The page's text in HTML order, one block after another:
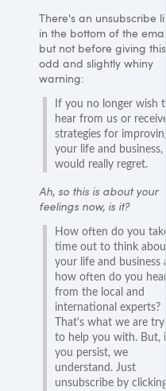
There's an unsubscribe
in the bottom of the
but not before giving this
odd and slightly whiny
warning:
If you no longer wish
hear from us or
strategies for
your life and business,
would really regret.
Ah, so this is about your
feelings now, is it?
How often do you
time out to think
your life and business
how often do you
from the local and
international experts?
That's what we are
to help you with. But,
you persist, we
understand. Just
unsubscribe by